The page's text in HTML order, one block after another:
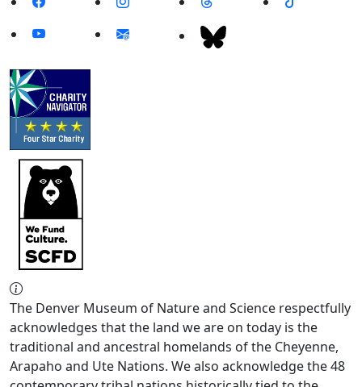
The Denver Museum of Nature and Science respectfully
acknowledges that the land we are on today is the
traditional and ancestral homelands of the Cheyenne,
Arapaho and Ute Nations. We also acknowledge the 48